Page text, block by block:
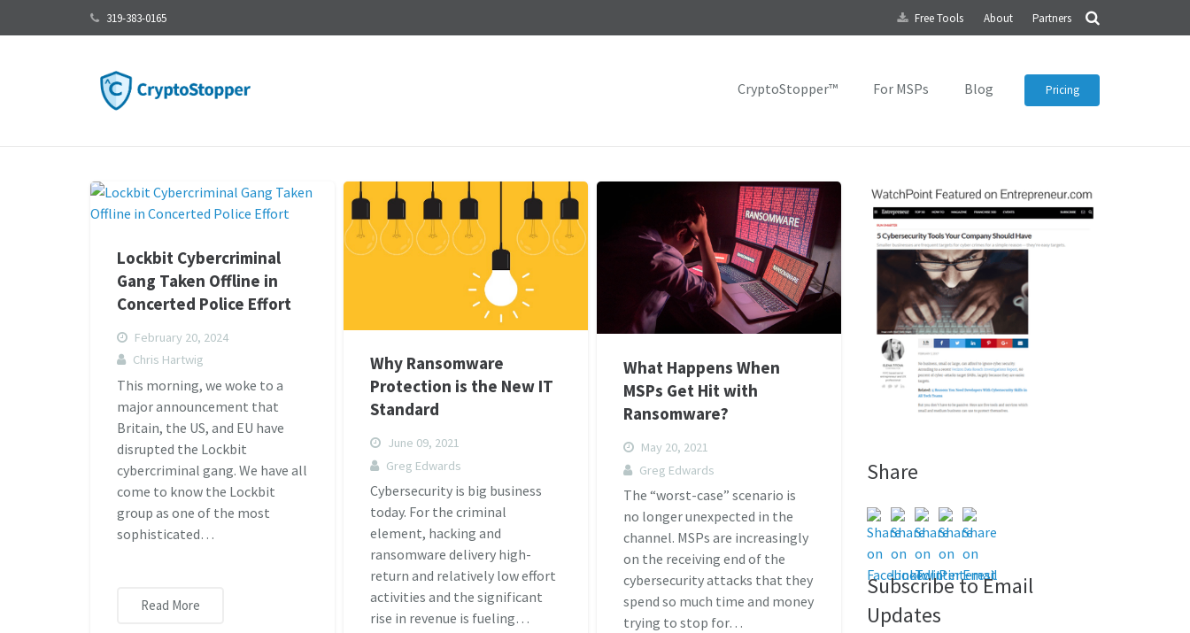
319-383-0165 Free Tools About Partners
CryptoStopper™ For MSPs Blog Pricing
Lockbit Cybercriminal
Gang Taken Offline in
Concerted Police Effort
February 20, 2024
Chris Hartwig
This morning, we woke to a
major announcement that
Britain, the US, and EU have
disrupted the Lockbit
cybercriminal gang. We have all
come to know the Lockbit
group as one of the most
sophisticated…
Read More
Why Ransomware
Protection is the New IT
Standard
June 09, 2021
Greg Edwards
Cybersecurity is big business
today. For the criminal
element, hacking and
ransomware delivery high-
return and relatively low effort
activities and the significant
rise in revenue is fueling…
What Happens When
MSPs Get Hit with
Ransomware?
May 20, 2021
Greg Edwards
The “worst-case” scenario is
no longer unexpected in the
channel. MSPs are increasingly
on the receiving end of the
cybersecurity attacks that they
spend so much time and money
trying to stop for…
Share
Subscribe to Email
Updates